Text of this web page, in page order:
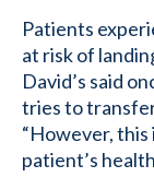
Patients
at risk of
David’s said
tries to
“However, this
patient’s